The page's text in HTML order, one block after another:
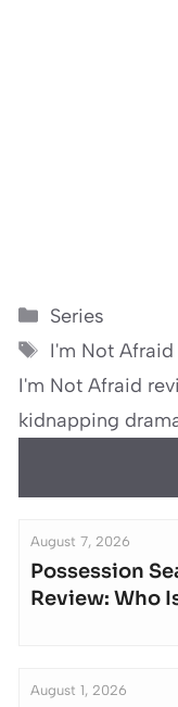
Categories
Series
Tags
I'm Not
I'm Not Afraid
kidnapping
August 7, 2026
Possession
Review: Who
August 1, 2026